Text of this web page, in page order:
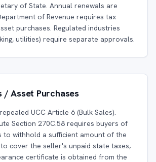
of State. Annual renewals are
of Revenue requires tax
purchases. Regulated industries
utilities) require separate approvals.
/ Asset Purchases
UCC Article 6 (Bulk Sales).
Section 270C.58 requires buyers of
to withhold a sufficient amount of the
cover the seller's unpaid state taxes,
certificate is obtained from the